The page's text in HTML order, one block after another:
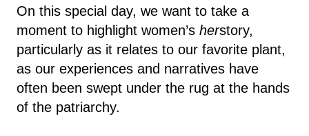
On this special day, we want to take a
moment to highlight women’s herstory,
particularly as it relates to our favorite plant,
as our experiences and narratives have
often been swept under the rug at the hands
of the patriarchy.